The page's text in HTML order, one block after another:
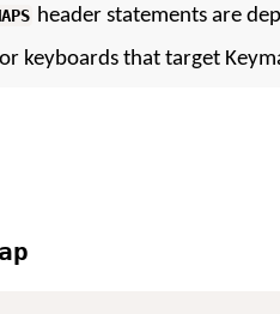
header statements are
keyboards that target